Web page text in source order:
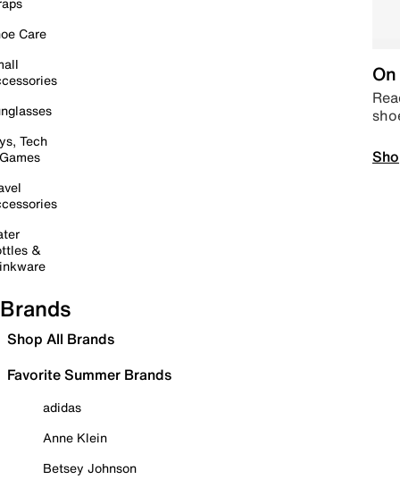
Care
Tech
&
Brands
Shop All Brands
Favorite Summer Brands
adidas
Anne Klein
Betsey Johnson